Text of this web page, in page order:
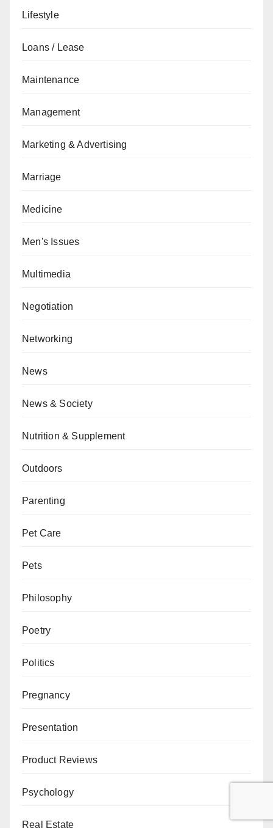
Lifestyle
Loans / Lease
Maintenance
Management
Marketing & Advertising
Marriage
Medicine
Men's Issues
Multimedia
Negotiation
Networking
News
News & Society
Nutrition & Supplement
Outdoors
Parenting
Pet Care
Pets
Philosophy
Poetry
Politics
Pregnancy
Presentation
Product Reviews
Psychology
Real Estate